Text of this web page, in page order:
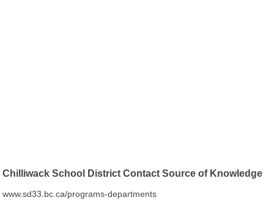
Chilliwack School District Contact Source of Knowledge
www.sd33.bc.ca/programs-departments